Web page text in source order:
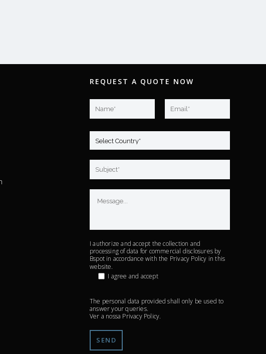
REQUEST A QUOTE NOW
I authorize and accept the collection and
processing of data for commercial disclosures by
Bspot in accordance with the Privacy Policy in this
website.
I agree and accept
The personal data provided shall only be used to
answer your queries.
Ver a nossa Privacy Policy.